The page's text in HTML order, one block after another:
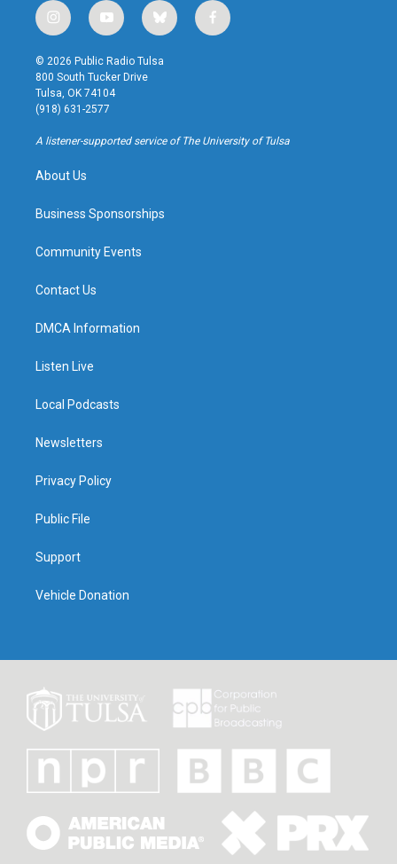
i
n
s
t
a
g
r
a
y
o
u
t
u
b
b
l
u
f
a
k
© 2026 Public Radio Tulsa
800 South Tucker Drive
Tulsa, OK 74104
(918) 631-2577
A listener-supported service of The University of Tulsa
About Us
Business Sponsorships
Community Events
Contact Us
DMCA Information
Listen Live
Local Podcasts
Newsletters
Privacy Policy
Public File
Support
Vehicle Donation